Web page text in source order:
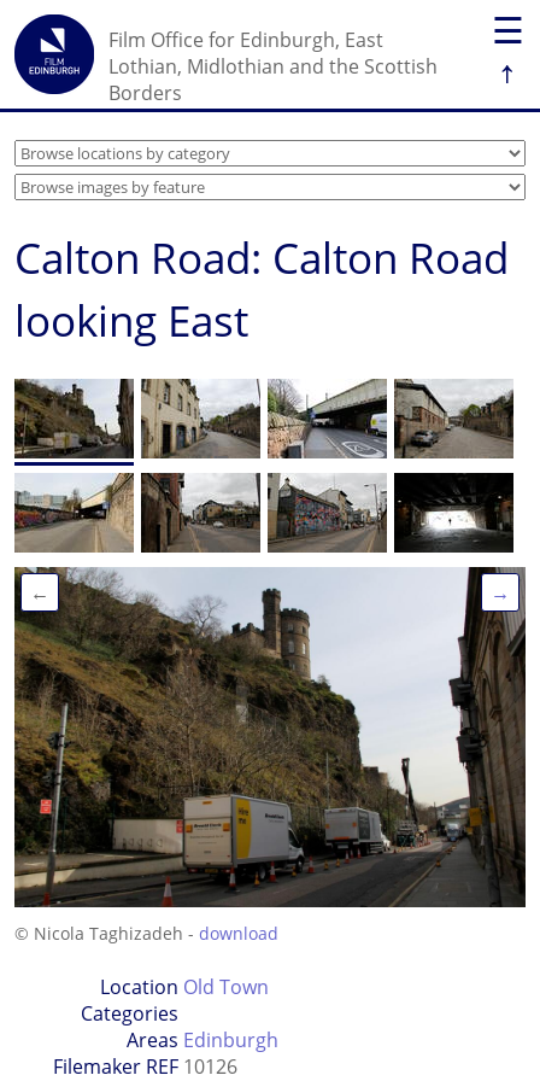
☰
↑
Film Office for Edinburgh, East
Lothian, Midlothian and the Scottish
Borders
Calton Road: Calton Road
looking East
← →
© Nicola Taghizadeh - download
Location
Categories
Old Town
Areas Edinburgh
Filemaker REF 10126